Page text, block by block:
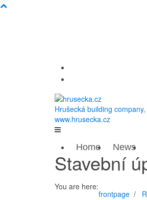
Hrušecká building
www.hrusecka.cz
Home News
Stavební
You are here:
frontpage